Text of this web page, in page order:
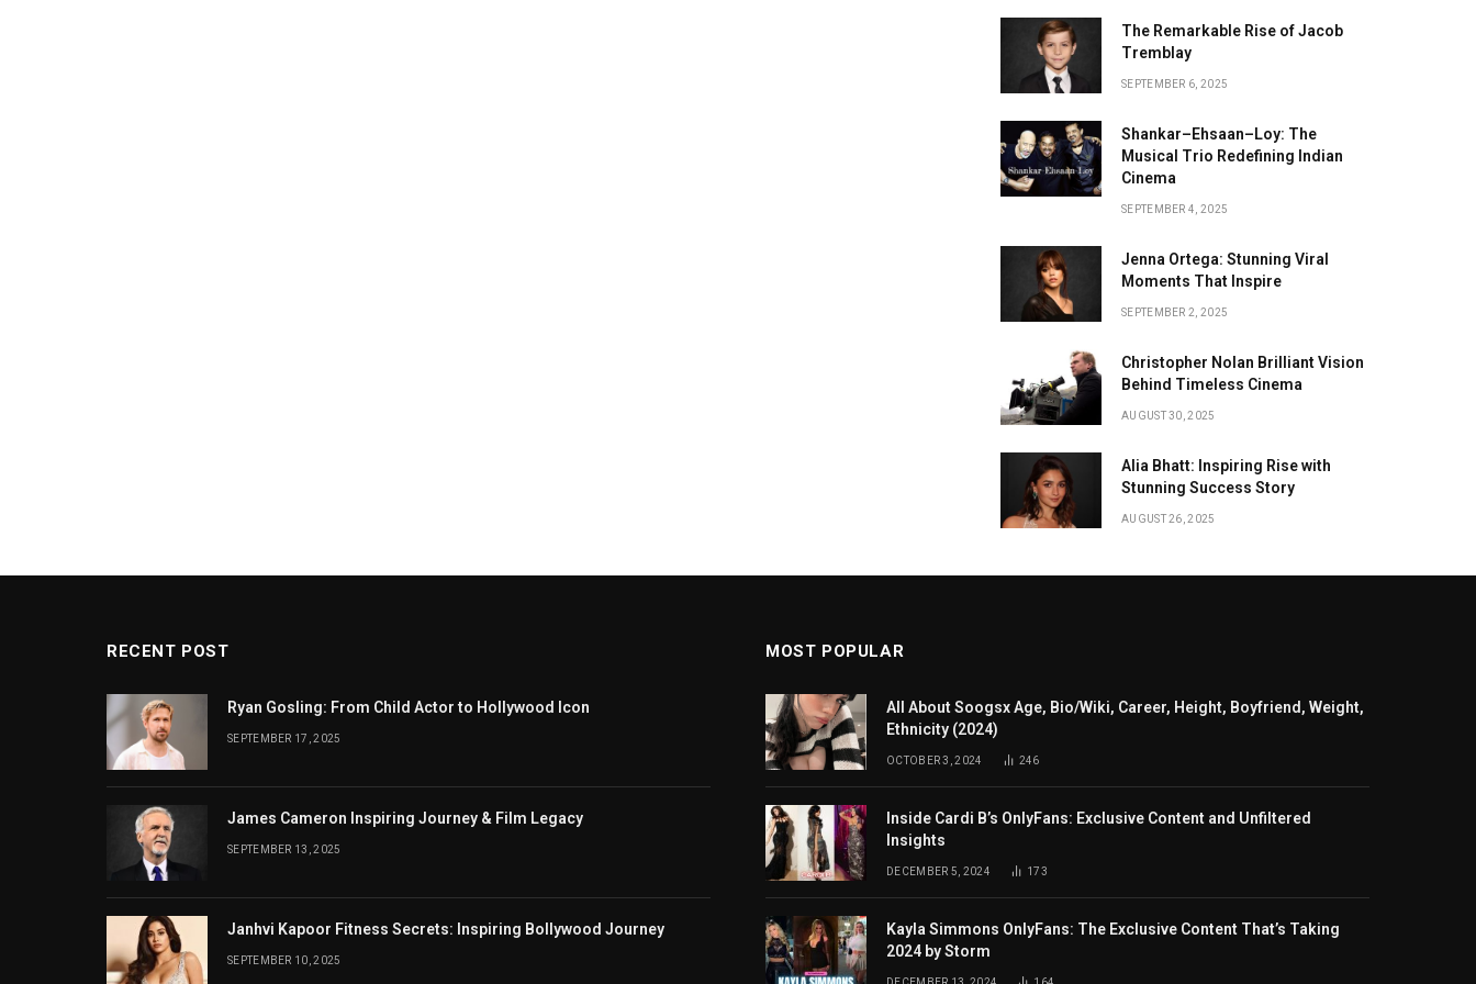
The Remarkable Rise of Jacob
Tremblay
SEPTEMBER 6, 2025
Shankar–Ehsaan–Loy: The
Musical Trio Redefining Indian
Cinema
SEPTEMBER 4, 2025
Jenna Ortega: Stunning Viral
Moments That Inspire
SEPTEMBER 2, 2025
Christopher Nolan Brilliant Vision
Behind Timeless Cinema
AUGUST 30, 2025
Alia Bhatt: Inspiring Rise with
Stunning Success Story
AUGUST 26, 2025
RECENT POST
Ryan Gosling: From Child Actor to Hollywood Icon
SEPTEMBER 17, 2025
James Cameron Inspiring Journey & Film Legacy
SEPTEMBER 13, 2025
Janhvi Kapoor Fitness Secrets: Inspiring Bollywood Journey
SEPTEMBER 10, 2025
MOST POPULAR
All About Soogsx Age, Bio/Wiki, Career, Height, Boyfriend, Weight,
Ethnicity (2024)
OCTOBER 3, 2024 246
Inside Cardi B’s OnlyFans: Exclusive Content and Unfiltered
Insights
DECEMBER 5, 2024 173
Kayla Simmons OnlyFans: The Exclusive Content That’s Taking
2024 by Storm